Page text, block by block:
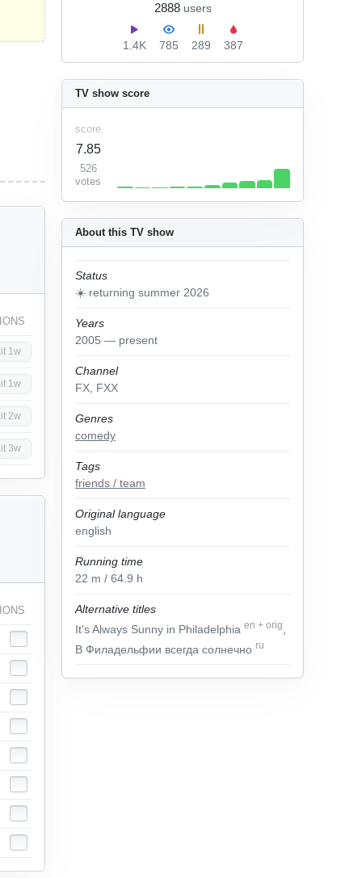
2888 users
1.4K 785 289 387
About this TV show
Status
☀️ returning summer 2026
Years
2005 — present
Channel
FX, FXX
Genres
comedy
Tags
friends / team
Original language
english
Running time
22 m / 64.9 h
Alternative titles
It's Always Sunny in Philadelphia en + orig
В Филадельфии всегда солнечно ru
TV show score
score
7.85
526
votes
1w
1w
2w
3w